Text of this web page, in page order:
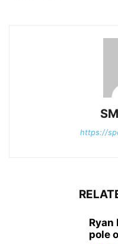
https://
Ryan
pole